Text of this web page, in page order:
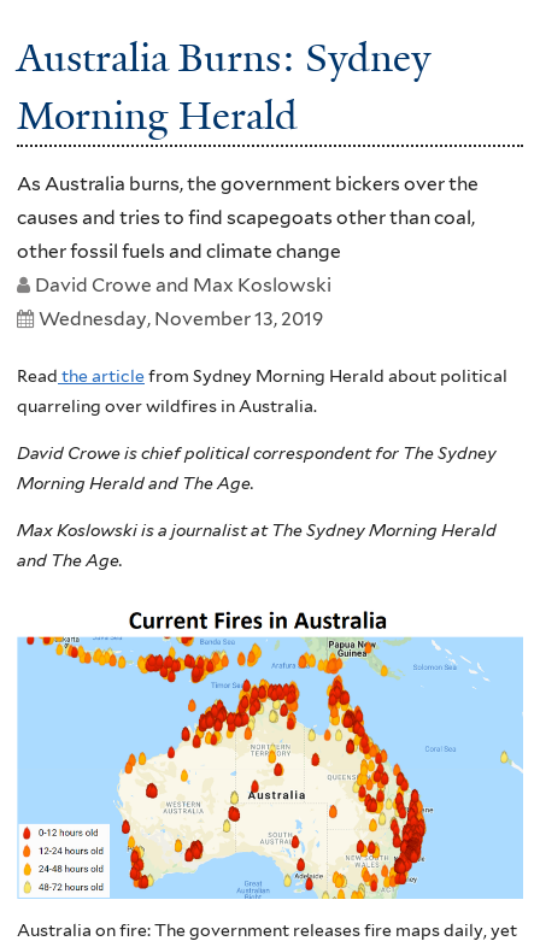
Australia Burns: Sydney
Morning Herald
As Australia burns, the government bickers over the
causes and tries to find scapegoats other than coal,
other fossil fuels and climate change
David Crowe and Max Koslowski
Wednesday, November 13, 2019
Read the articlefrom Sydney Morning Herald about political
quarreling over wildfires in Australia.
David Crowe is chief political correspondent for The Sydney
Morning Herald and The Age.
Max Koslowski is a journalist at The Sydney Morning Herald
and The Age.
Australia on fire: The government releases fire maps daily, yet